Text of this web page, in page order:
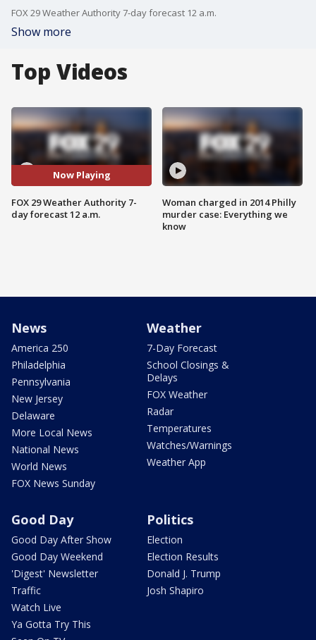
FOX 29 Weather Authority 7-day forecast 12 a.m.
Show more
Top Videos
Now Playing
FOX 29 Weather Authority 7-
day forecast 12 a.m.
Woman charged in 2014 Philly
murder case: Everything we
know
News
America 250
Philadelphia
Pennsylvania
New Jersey
Delaware
More Local News
National News
World News
FOX News Sunday
Weather
7-Day Forecast
School Closings &
Delays
FOX Weather
Radar
Temperatures
Watches/Warnings
Weather App
Good Day
Good Day After Show
Good Day Weekend
'Digest' Newsletter
Traffic
Watch Live
Ya Gotta Try This
Politics
Election
Election Results
Donald J. Trump
Josh Shapiro